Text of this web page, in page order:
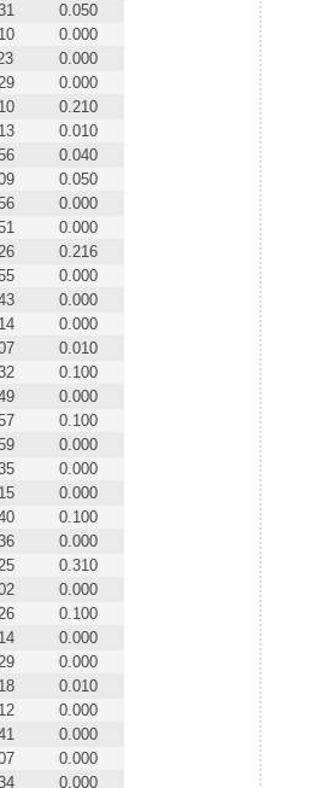
0.050
0.000
0.000
0.000
0.210
0.010
0.040
0.050
0.000
0.000
0.216
0.000
0.000
0.000
0.010
0.100
0.000
0.100
0.000
0.000
0.000
0.100
0.000
0.310
0.000
0.100
0.000
0.000
0.010
0.000
0.000
0.000
0.000